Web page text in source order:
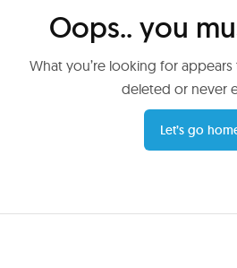
Oops.. you
What you’re looking for
deleted or never
Let’s go